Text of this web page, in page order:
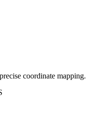
coordinate mapping.